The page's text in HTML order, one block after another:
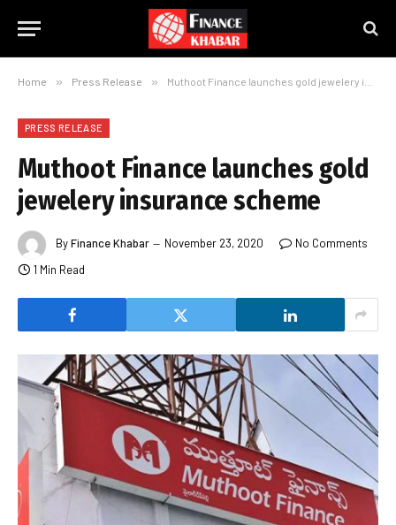
Home » Press Release » Muthoot Finance launches gold jewelery insurance scheme
PRESS RELEASE
Muthoot Finance launches gold
jewelery insurance scheme
ByFinance Khabar November 23, 2020
No Comments
1 Min Read